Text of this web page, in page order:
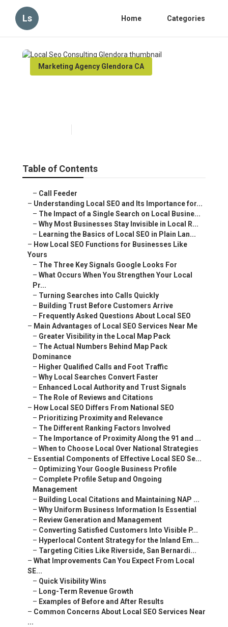
Ls Home Categories
Marketing Agency Glendora CA
Table of Contents
– Call Feeder
– Understanding Local SEO and Its Importance for...
– The Impact of a Single Search on Local Busine...
– Why Most Businesses Stay Invisible in Local R...
– Learning the Basics of Local SEO in Plain Lan...
– How Local SEO Functions for Businesses Like
Yours
– The Three Key Signals Google Looks For
– What Occurs When You Strengthen Your Local
Pr...
– Turning Searches into Calls Quickly
– Building Trust Before Customers Arrive
– Frequently Asked Questions About Local SEO
– Main Advantages of Local SEO Services Near Me
– Greater Visibility in the Local Map Pack
– The Actual Numbers Behind Map Pack
Dominance
– Higher Qualified Calls and Foot Traffic
– Why Local Searches Convert Faster
– Enhanced Local Authority and Trust Signals
– The Role of Reviews and Citations
– How Local SEO Differs From National SEO
– Prioritizing Proximity and Relevance
– The Different Ranking Factors Involved
– The Importance of Proximity Along the 91 and ...
– When to Choose Local Over National Strategies
– Essential Components of Effective Local SEO Se...
– Optimizing Your Google Business Profile
– Complete Profile Setup and Ongoing
Management
– Building Local Citations and Maintaining NAP ...
– Why Uniform Business Information Is Essential
– Review Generation and Management
– Converting Satisfied Customers Into Visible P...
– Hyperlocal Content Strategy for the Inland Em...
– Targeting Cities Like Riverside, San Bernardi...
– What Improvements Can You Expect From Local
SE...
– Quick Visibility Wins
– Long-Term Revenue Growth
– Examples of Before and After Results
– Common Concerns About Local SEO Services Near
...